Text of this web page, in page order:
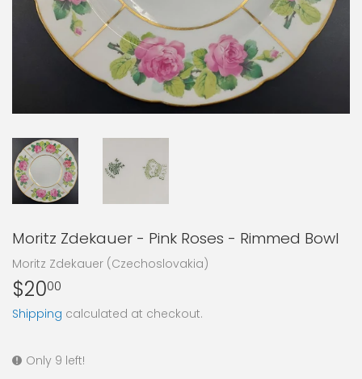
Moritz Zdekauer - Pink Roses - Rimmed Bowl
Moritz Zdekauer (Czechoslovakia)
$2000
Shipping calculated at checkout.
Only 9 left!